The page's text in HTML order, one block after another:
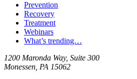
Prevention
Recovery
Treatment
Webinars
What’s trending…
1200 Maronda Way, Suite 300
Monessen, PA 15062